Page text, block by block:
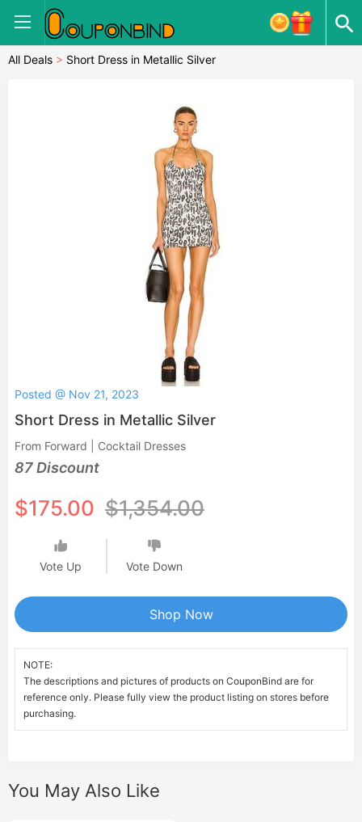
All Deals > Short Dress in Metallic Silver
Posted @ Nov 21, 2023
Short Dress in Metallic Silver
From Forward | Cocktail Dresses
87 Discount
$175.00 $1,354.00
Vote Up Vote Down
Shop Now
NOTE:
The descriptions and pictures of products on CouponBind are for
reference only. Please fully view the product listing on stores before
purchasing.
You May Also Like